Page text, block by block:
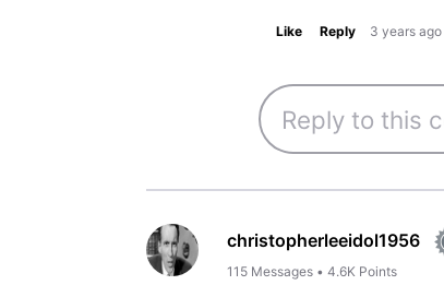
Like Reply 3 years ago
christopherleeidol1956
115 Messages • 4.6K Points